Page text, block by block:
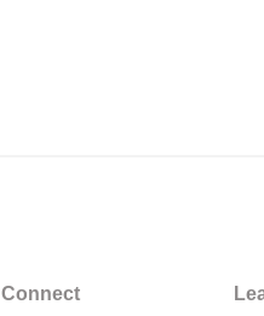
Connect